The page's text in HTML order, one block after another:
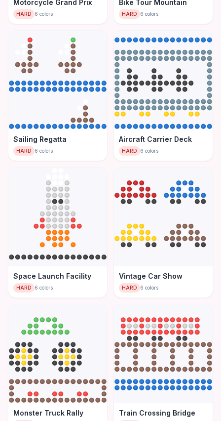
Motorcycle Grand Prix
HARD 6 colors
Bike Tour Mountain
HARD 6 colors
Sailing Regatta
HARD 6 colors
Aircraft Carrier Deck
HARD 6 colors
Space Launch Facility
HARD 6 colors
Vintage Car Show
HARD 6 colors
Monster Truck Rally Train Crossing Bridge